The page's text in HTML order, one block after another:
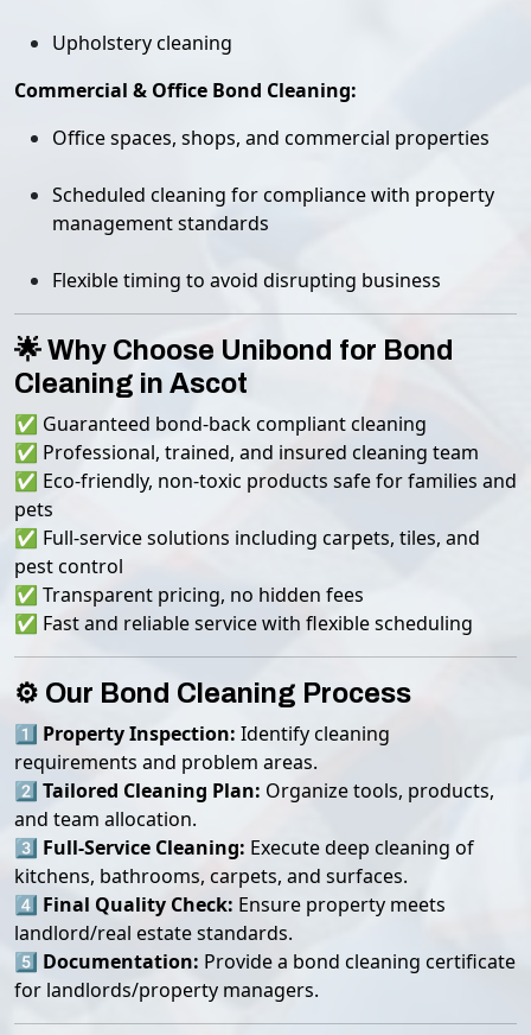
Upholstery cleaning
Commercial & Office Bond Cleaning:
Office spaces, shops, and commercial properties
Scheduled cleaning for compliance with property
management standards
Flexible timing to avoid disrupting business
🌟 Why Choose Unibond for Bond
Cleaning in Ascot
✅ Guaranteed bond-back compliant cleaning
✅ Professional, trained, and insured cleaning team
✅ Eco-friendly, non-toxic products safe for families and
pets
✅ Full-service solutions including carpets, tiles, and
pest control
✅ Transparent pricing, no hidden fees
✅ Fast and reliable service with flexible scheduling
⚙️ Our Bond Cleaning Process
1️⃣ Property Inspection: Identify cleaning
requirements and problem areas.
2️⃣ Tailored Cleaning Plan: Organize tools, products,
and team allocation.
3️⃣ Full-Service Cleaning: Execute deep cleaning of
kitchens, bathrooms, carpets, and surfaces.
4️⃣ Final Quality Check: Ensure property meets
landlord/real estate standards.
5️⃣ Documentation: Provide a bond cleaning certificate
for landlords/property managers.